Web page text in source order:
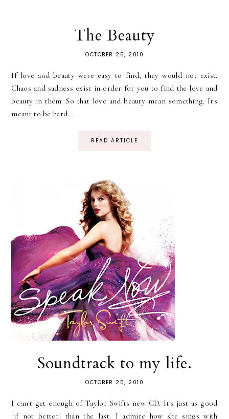
The Beauty
OCTOBER 25, 2010
If love and beauty were easy to find, they would not exist.
Chaos and sadness exist in order for you to find the love and
beauty in them. So that love and beauty mean something. It's
meant to be hard...
READ ARTICLE
Soundtrack to my life.
OCTOBER 25, 2010
I can't get enough of Taylor Swifts new CD. It's just as good
[if not better] than the last. I admire how she sings with